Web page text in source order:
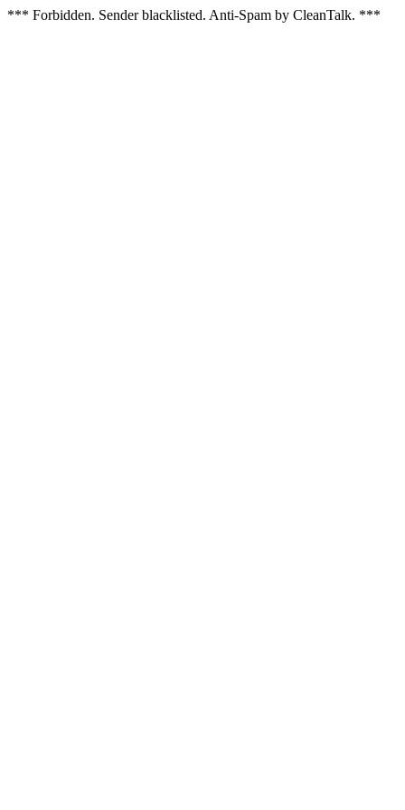
*** Forbidden. Sender blacklisted. Anti-Spam by CleanTalk. ***